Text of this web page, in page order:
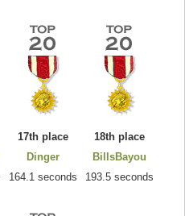
17th place
Dinger
164.1 seconds
18th place
BillsBayou
193.5 seconds